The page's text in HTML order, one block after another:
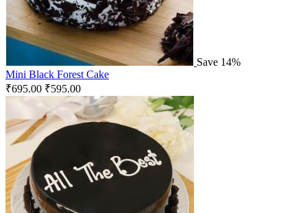
Save 14%
Mini Black Forest Cake
₹695.00 ₹595.00